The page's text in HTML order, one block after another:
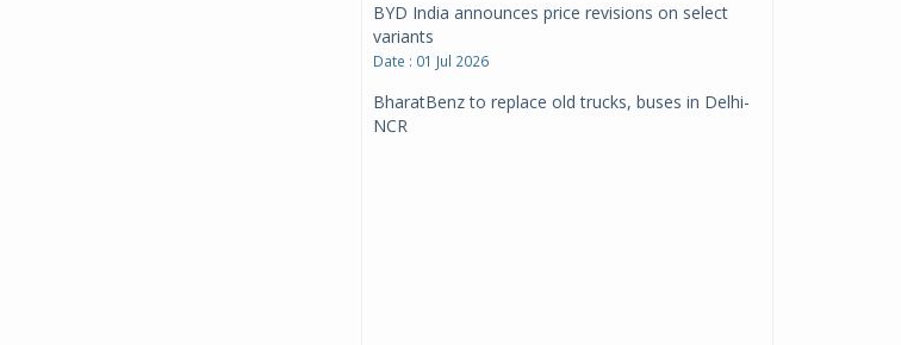
BYD India announces price revisions on select
variants
Date : 01 Jul 2026
BharatBenz to replace old trucks, buses in Delhi-
NCR